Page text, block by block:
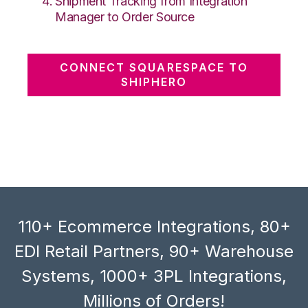
Manager to Order Source
CONNECT SQUARESPACE TO
SHIPHERO
110+ Ecommerce Integrations, 80+
EDI Retail Partners, 90+ Warehouse
Systems, 1000+ 3PL Integrations,
Millions of Orders!